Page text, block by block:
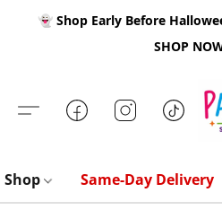
👻 Shop Early Before
SHOP
Shop Same-Day Delivery